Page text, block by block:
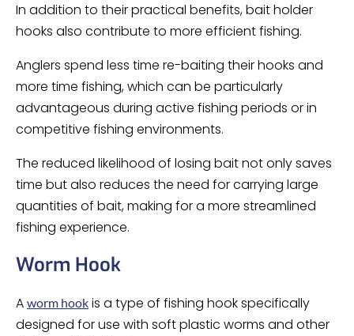
In addition to their practical benefits, bait holder
hooks also contribute to more efficient fishing.
Anglers spend less time re-baiting their hooks and
more time fishing, which can be particularly
advantageous during active fishing periods or in
competitive fishing environments.
The reduced likelihood of losing bait not only saves
time but also reduces the need for carrying large
quantities of bait, making for a more streamlined
fishing experience.
Worm Hook
A worm hook is a type of fishing hook specifically
designed for use with soft plastic worms and other